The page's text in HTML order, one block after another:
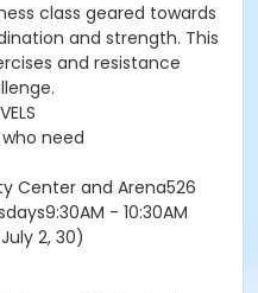
class geared towards
and strength. This
and resistance
need
Center and Arena526
- 10:30AM
2, 30)